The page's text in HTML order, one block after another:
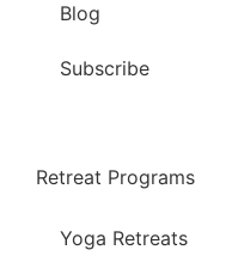
Blog
Subscribe
Retreat Programs
Yoga Retreats